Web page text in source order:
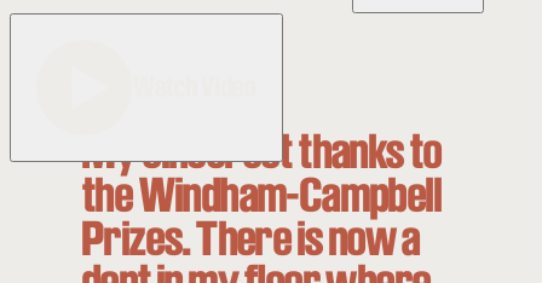
My sincerest thanks to
the Windham-Campbell
Prizes. There is now a